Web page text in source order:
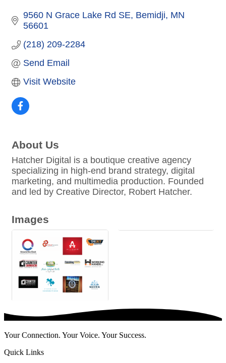
9560 N Grace Lake Rd SE Bemidji MN
56601
(218) 209-2284
Send Email
Visit Website
About Us
Hatcher Digital is a boutique creative agency
specializing in high-end brand strategy, digital
marketing, and multimedia production. Founded
and led by Creative Director, Robert Hatcher.
Images
Your Connection. Your Voice. Your Success.
Quick Links